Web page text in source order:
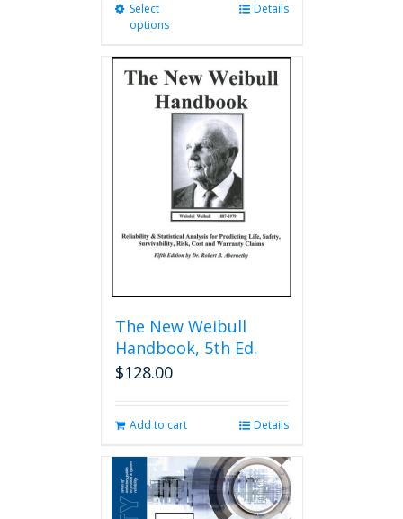
Select
options
multiple
variants.
The
options
may
be
chosen
on
the
product
page
Details
The New Weibull
Handbook, 5th Ed.
$128.00
Add to cart Details